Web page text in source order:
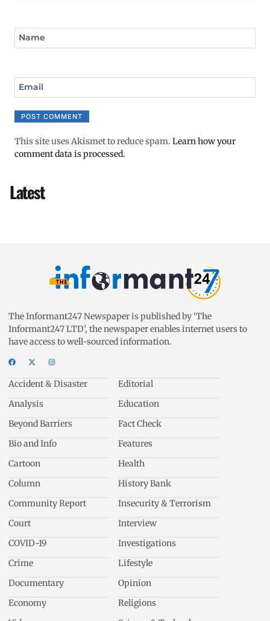
Name
Email
This site uses Akismet to reduce spam. Learn how your
comment data is processed.
Latest
The Informant247 Newspaper is published by ‘The
Informant247 LTD’, the newspaper enables internet users to
have access to well-sourced information.
Accident & Disaster
Analysis
Beyond Barriers
Bio and Info
Cartoon
Column
Community Report
Court
COVID-19
Crime
Documentary
Economy
Editorial
Education
Fact Check
Features
Health
History Bank
Insecurity & Terrorism
Interview
Investigations
Lifestyle
Opinion
Religions